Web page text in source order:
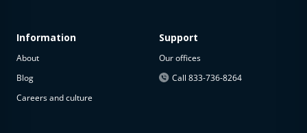
Information
About
Blog
Careers and culture
Support
Our offices
Call 833-736-8264